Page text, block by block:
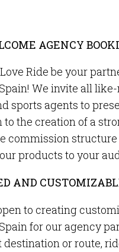
AGENCY
Ride be your
We invite all
sports agents to
to the creation of a
commission
products to your
AND
to creating
for our agency
or route,